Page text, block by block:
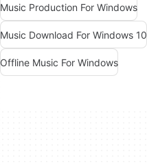
Music Production For Windows
Music Download For Windows 10
Offline Music For Windows